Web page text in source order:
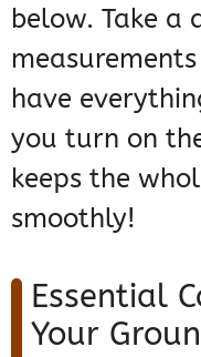
below. Take a
have
you turn on
keeps the
smoothly!
Essential
Your